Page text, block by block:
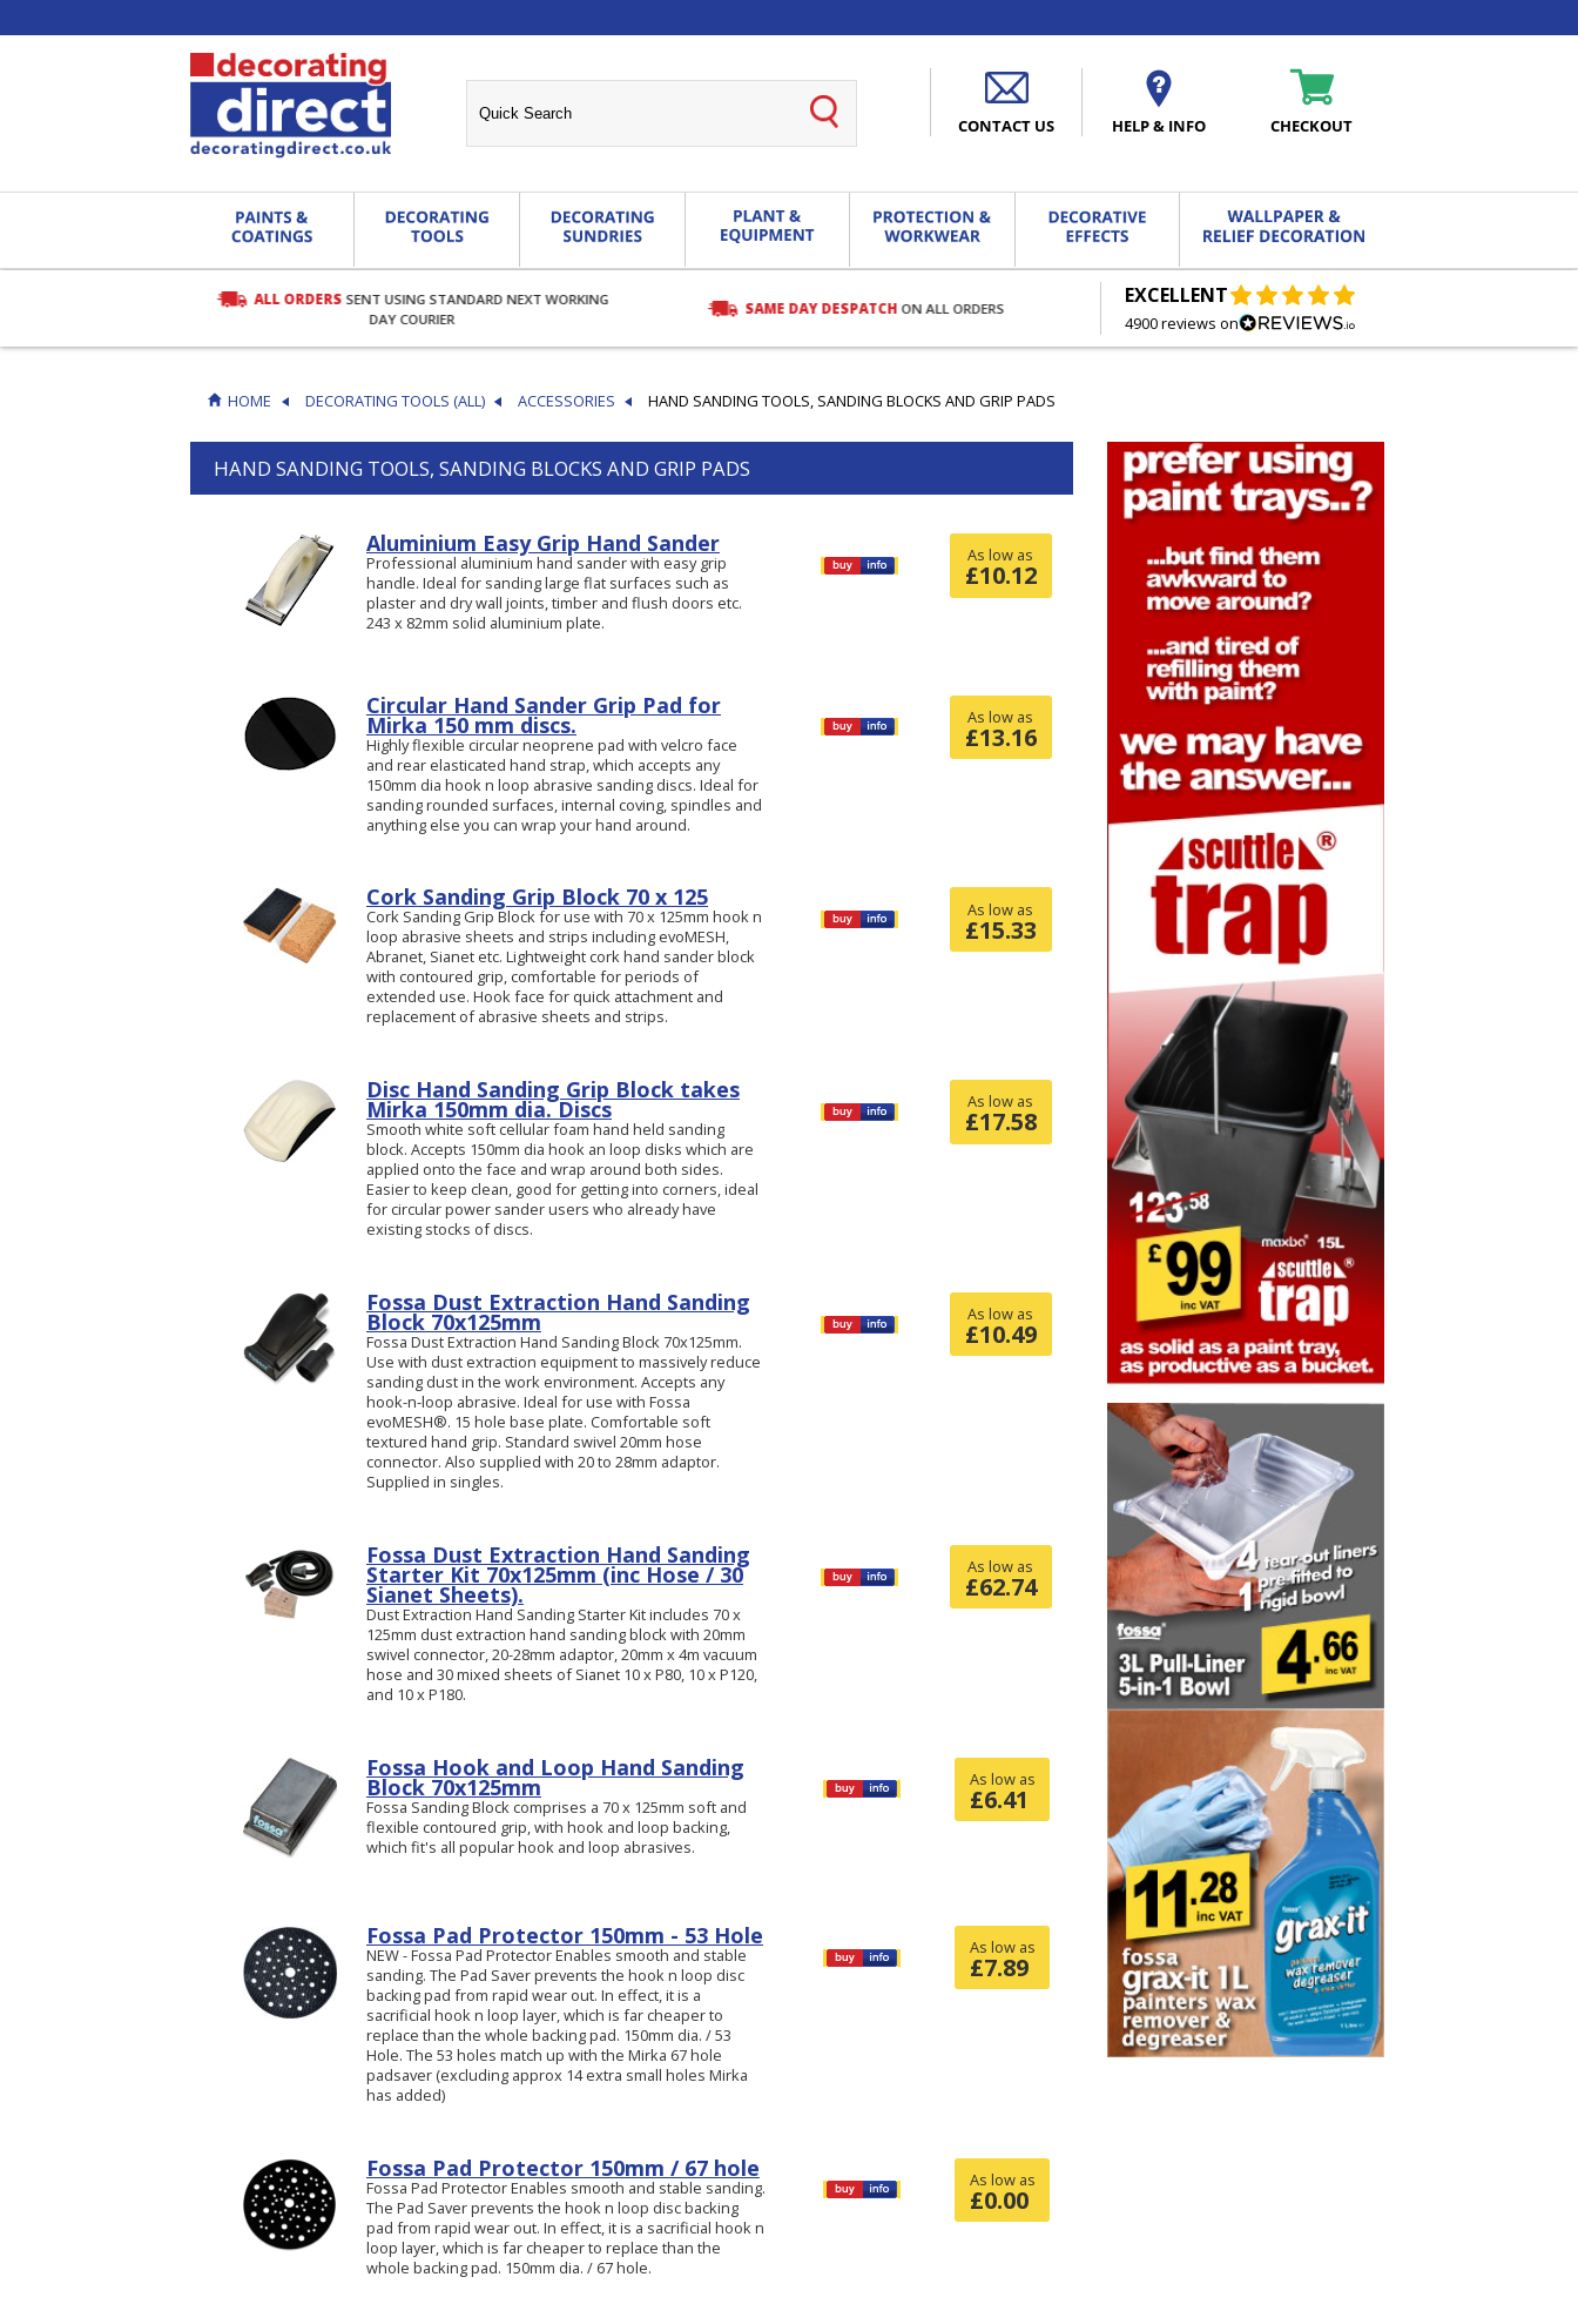
ALL ORDERS SENT USING STANDARD NEXT WORKING
DAY COURIER
SAME DAY DESPATCH ON ALL ORDERS FREE DELIVERY ON ORDERS OVER £27.00
EXCELLENT
4900 reviews on
HOME DECORATING TOOLS (ALL) ACCESSORIES HAND SANDING TOOLS, SANDING BLOCKS AND GRIP PADS
HAND SANDING TOOLS, SANDING BLOCKS AND GRIP PADS
Aluminium Easy Grip Hand Sander
Professional aluminium hand sander with easy grip
handle. Ideal for sanding large flat surfaces such as
plaster and dry wall joints, timber and flush doors etc.
243 x 82mm solid aluminium plate.
As low as
£10.12
Circular Hand Sander Grip Pad for
Mirka 150 mm discs.
Highly flexible circular neoprene pad with velcro face
and rear elasticated hand strap, which accepts any
150mm dia hook n loop abrasive sanding discs. Ideal for
sanding rounded surfaces, internal coving, spindles and
anything else you can wrap your hand around.
As low as
£13.16
Cork Sanding Grip Block 70 x 125
Cork Sanding Grip Block for use with 70 x 125mm hook n
loop abrasive sheets and strips including evoMESH,
Abranet, Sianet etc. Lightweight cork hand sander block
with contoured grip, comfortable for periods of
extended use. Hook face for quick attachment and
replacement of abrasive sheets and strips.
As low as
£15.33
Disc Hand Sanding Grip Block takes
Mirka 150mm dia. Discs
Smooth white soft cellular foam hand held sanding
block. Accepts 150mm dia hook an loop disks which are
applied onto the face and wrap around both sides.
Easier to keep clean, good for getting into corners, ideal
for circular power sander users who already have
existing stocks of discs.
As low as
£17.58
Fossa Dust Extraction Hand Sanding
Block 70x125mm
Fossa Dust Extraction Hand Sanding Block 70x125mm.
Use with dust extraction equipment to massively reduce
sanding dust in the work environment. Accepts any
hook-n-loop abrasive. Ideal for use with Fossa
evoMESH®. 15 hole base plate. Comfortable soft
textured hand grip. Standard swivel 20mm hose
connector. Also supplied with 20 to 28mm adaptor.
Supplied in singles.
As low as
£10.49
Fossa Dust Extraction Hand Sanding
Starter Kit 70x125mm (inc Hose / 30
Sianet Sheets).
Dust Extraction Hand Sanding Starter Kit includes 70 x
125mm dust extraction hand sanding block with 20mm
swivel connector, 20-28mm adaptor, 20mm x 4m vacuum
hose and 30 mixed sheets of Sianet 10 x P80, 10 x P120,
and 10 x P180.
As low as
£62.74
Fossa Hook and Loop Hand Sanding
Block 70x125mm
Fossa Sanding Block comprises a 70 x 125mm soft and
flexible contoured grip, with hook and loop backing,
which fit's all popular hook and loop abrasives.
As low as
£6.41
Fossa Pad Protector 150mm - 53 Hole
NEW - Fossa Pad Protector Enables smooth and stable
sanding. The Pad Saver prevents the hook n loop disc
backing pad from rapid wear out. In effect, it is a
sacrificial hook n loop layer, which is far cheaper to
replace than the whole backing pad. 150mm dia. / 53
Hole. The 53 holes match up with the Mirka 67 hole
padsaver (excluding approx 14 extra small holes Mirka
has added)
As low as
£7.89
Fossa Pad Protector 150mm / 67 hole
Fossa Pad Protector Enables smooth and stable sanding.
The Pad Saver prevents the hook n loop disc backing
pad from rapid wear out. In effect, it is a sacrificial hook n
loop layer, which is far cheaper to replace than the
whole backing pad. 150mm dia. / 67 hole.
As low as
£0.00
CONTACT US HELP & INFO CHECKOUT